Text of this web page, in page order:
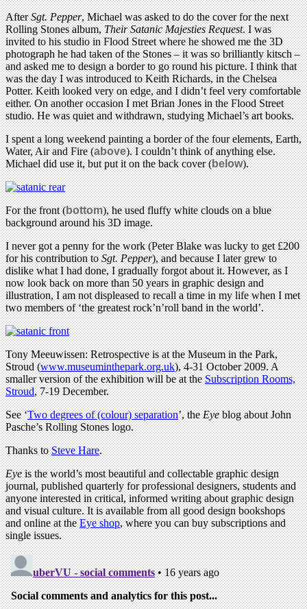
AfterSgt. Pepper, Michael was asked to do the cover for the next
Rolling Stones album,Their Satanic Majesties Request. I was
invited to his studio in Flood Street where he showed me the 3D
photograph he had taken of the Stones – it was so brilliantly kitsch –
and asked me to design a border to go round his picture. I think that
was the day I was introduced to Keith Richards, in the Chelsea
Potter. Keith looked very on edge, and I didn’t feel very comfortable
either. On another occasion I met Brian Jones in the Flood Street
studio. He was quiet and withdrawn, studying Michael’s art books.
I spent a long weekend painting a border of the four elements, Earth,
Water, Air and Fire (above). I couldn’t think of anything else.
Michael did use it, but put it on the back cover (below).
For the front (bottom), he used fluffy white clouds on a blue
background around his 3D image.
I never got a penny for the work (Peter Blake was lucky to get £200
for his contribution toSgt. Pepper), and because I later grew to
dislike what I had done, I gradually forgot about it. However, as I
now look back on more than 50 years in graphic design and
illustration, I am not displeased to recall a time in my life when I met
two members of ‘the greatest rock’n’roll band in the world’.
Tony Meeuwissen: Retrospective is at the Museum in the Park,
Stroud (www.museuminthepark.org.uk), 4-31 October 2009. A
smaller version of the exhibition will be at theSubscription Rooms,
Stroud, 7-19 December.
See ‘Two degrees of (colour) separation’, theEyeblog about John
Pasche’s Rolling Stones logo.
Thanks toSteve Hare.
Eyeis the world’s most beautiful and collectable graphic design
journal, published quarterly for professional designers, students and
anyone interested in critical, informed writing about graphic design
and visual culture. It is available from all good design bookshops
and online at theEye shop, where you can buy subscriptions and
single issues.